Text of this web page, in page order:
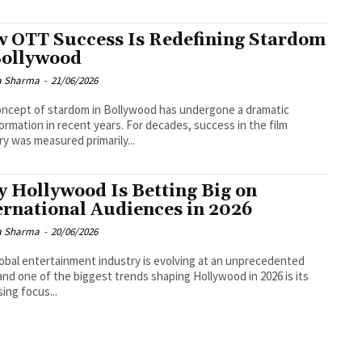
OTT Success Is Redefining Stardom
Sharma - 21/06/2026
of stardom in Bollywood has undergone a dramatic
in recent years. For decades, success in the film
was measured primarily...
Hollywood Is Betting Big on
Audiences in 2026
Sharma - 20/06/2026
entertainment industry is evolving at an unprecedented
one of the biggest trends shaping Hollywood in 2026 is its
focus...